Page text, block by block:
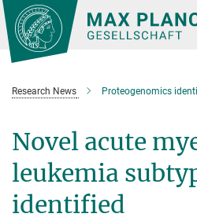
Main-
Content
Research News Proteogenomics identifies
Novel acute
leukemia
identified